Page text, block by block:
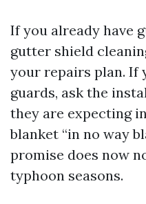
If you already have
gutter shield
your repairs plan. If
guards, ask the
they are expecting
blanket “in no way
promise does now
typhoon seasons.